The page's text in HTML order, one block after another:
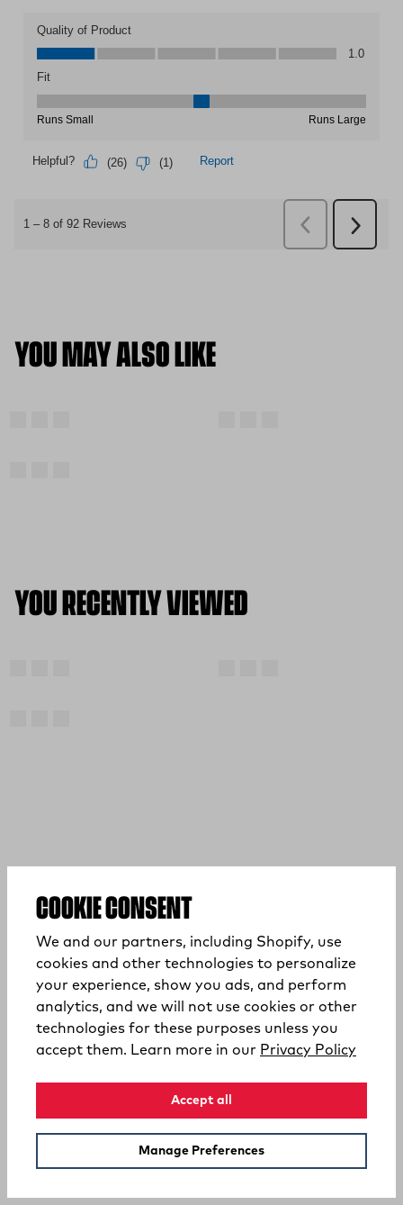
COOKIE CONSENT
We and our partners, including Shopify, use
cookies and other technologies to personalize
your experience, show you ads, and perform
analytics, and we will not use cookies or other
technologies for these purposes unless you
accept them. Learn more in our Privacy Policy
Accept all
Manage Preferences
YOU MAY ALSO LIKE
YOU RECENTLY VIEWED